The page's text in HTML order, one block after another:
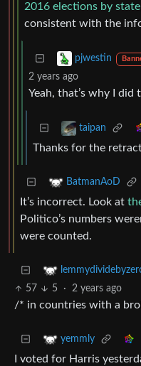
2016 elections by
consistent with the
pjwestin
2 years ago
Yeah, that’s why I did
taipan
Thanks for the
BatmanAoD
It’s incorrect. Look at
Politico’s numbers
were counted.
57 5 · 2 years ago
/* in countries with a
yemmly
I voted for Harris